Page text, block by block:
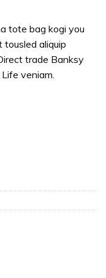
tote bag kogi you
aliquip
trade Banksy
veniam.